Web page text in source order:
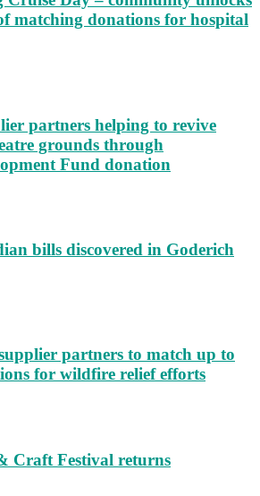
matching donations for hospital
partners helping to revive
grounds through
Fund donation
bills discovered in Goderich
partners to match up to
for wildfire relief efforts
Craft Festival returns